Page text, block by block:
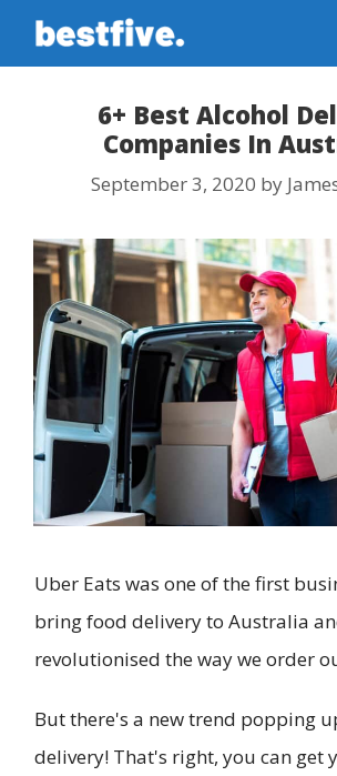
Skip
6+ Best Alcohol
Companies In
September 3, 2020 by
Uber Eats was one of the first
bring food delivery to Australia
revolutionised the way we order
But there's a new trend popping
delivery! That's right, you can get